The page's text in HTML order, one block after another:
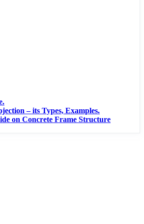
– its Types, Examples.
on Concrete Frame Structure